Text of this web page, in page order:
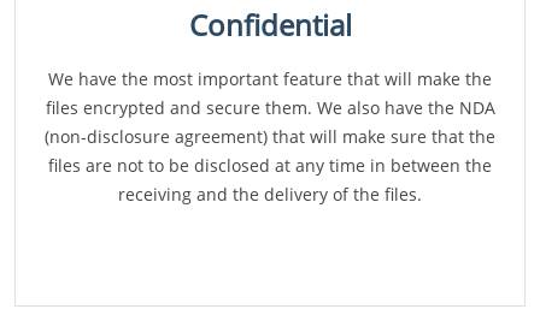
Confidential
We have the most important feature that will make the
files encrypted and secure them. We also have the NDA
(non-disclosure agreement) that will make sure that the
files are not to be disclosed at any time in between the
receiving and the delivery of the files.